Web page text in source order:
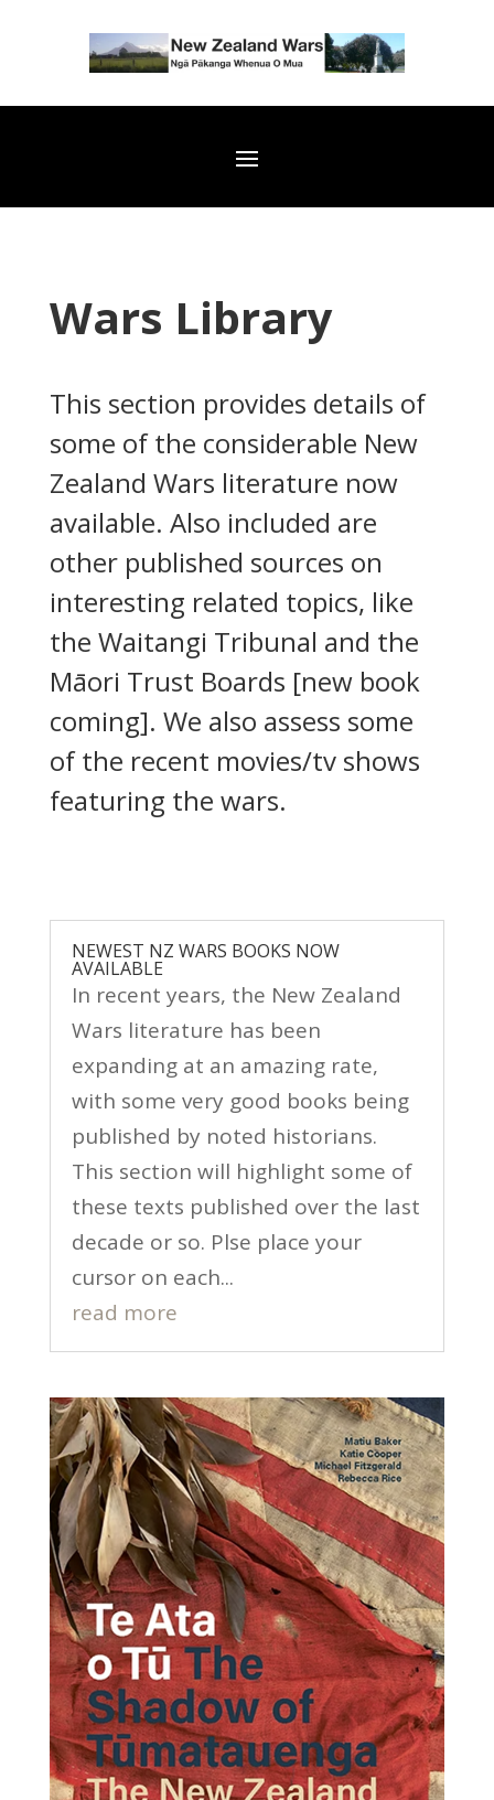
Wars Library
This section provides details of
some of the considerable New
Zealand Wars literature now
available. Also included are
other published sources on
interesting related topics, like
the Waitangi Tribunal and the
Māori Trust Boards [new book
coming]. We also assess some
of the recent movies/tv shows
featuring the wars.
NEWEST NZ WARS BOOKS NOW
AVAILABLE
In recent years, the New Zealand
Wars literature has been
expanding at an amazing rate,
with some very good books being
published by noted historians.
This section will highlight some of
these texts published over the last
decade or so. Plse place your
cursor on each...
read more